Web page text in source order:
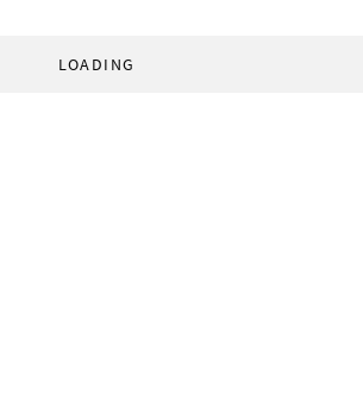
LOADING